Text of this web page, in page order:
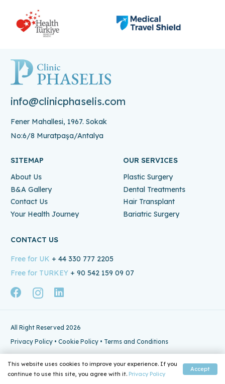
info@clinicphaselis.com
Fener Mahallesi, 1967. Sokak
No:6/8 Muratpaşa/Antalya
SITEMAP
About Us
B&A Gallery
Contact Us
Your Health Journey
OUR SERVICES
Plastic Surgery
Dental Treatments
Hair Transplant
Bariatric Surgery
CONTACT US
Free for UK + 44 330 777 2205
Free for TURKEY + 90 542 159 09 07
All Right Reserved 2026
Privacy Policy • Cookie Policy • Terms and Conditions
Home Email Phone Whatsapp
This website uses cookies to improve your experience. If you
continue to use this site, you agree with it. Privacy Policy
Accept